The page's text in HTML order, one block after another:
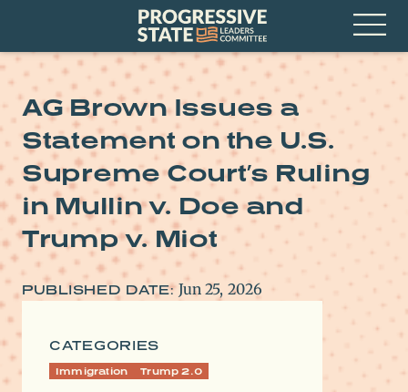
Progressive
State
Leaders
Committee
Open
AG Brown Issues a
Statement on the U.S.
Supreme Court’s Ruling
in Mullin v. Doe and
Trump v. Miot
PUBLISHED DATE: Jun 25, 2026
CATEGORIES
Immigration Trump 2.0